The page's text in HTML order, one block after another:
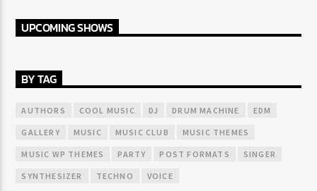
UPCOMING SHOWS
BY TAG
AUTHORS COOL MUSIC DJ DRUM MACHINE EDM
GALLERY MUSIC MUSIC CLUB MUSIC THEMES
MUSIC WP THEMES PARTY POST FORMATS SINGER
SYNTHESIZER TECHNO VOICE